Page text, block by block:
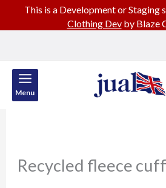
Menu
Recycled fleece
This is a Development or Staging
Clothing Devby Blaze